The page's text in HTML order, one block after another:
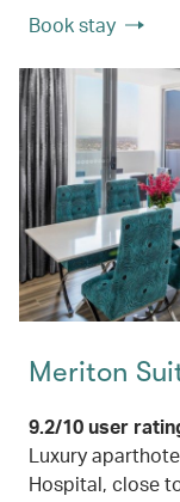
Book stay
Meriton
9.2/10 user
Luxury
Hospital, close